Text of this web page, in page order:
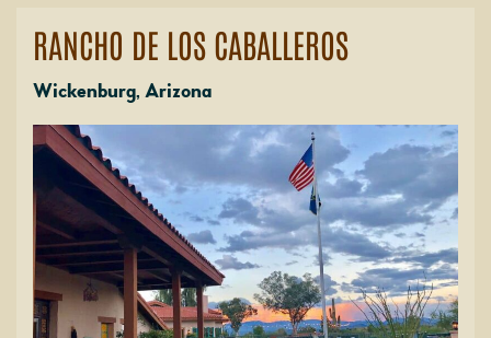
RANCHO DE LOS CABALLEROS
Wickenburg, Arizona